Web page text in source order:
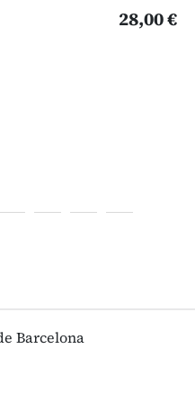
28,00 €